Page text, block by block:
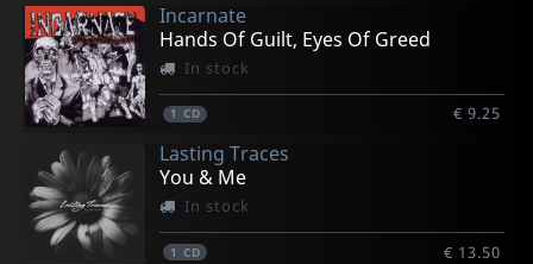
Incarnate
Hands Of Guilt, Eyes Of Greed
In stock
1 CD € 9.25
Lasting Traces
You & Me
In stock
1 CD € 13.50